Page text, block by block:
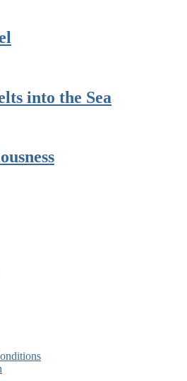
into the Sea